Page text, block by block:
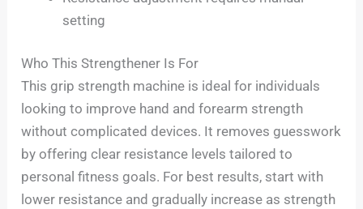
setting
Who This Strengthener Is For
This grip strength machine is ideal for individuals
looking to improve hand and forearm strength
without complicated devices. It removes guesswork
by offering clear resistance levels tailored to
personal fitness goals. For best results, start with
lower resistance and gradually increase as strength